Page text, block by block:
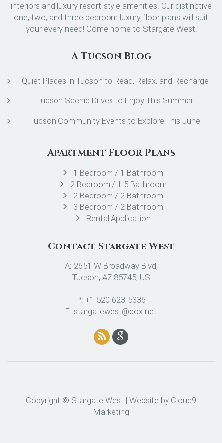
interiors and luxury resort-style amenities. Our distinctive
one, two, and three bedroom luxury floor plans will suit
your every need! Come home to Stargate West!
A Tucson Blog
Quiet Places in Tucson to Read, Relax, and Recharge
Tucson Scenic Drives to Enjoy This Summer
Tucson Community Events to Explore This June
Apartment Floor Plans
1 Bedroom / 1 Bathroom
2 Bedroom / 1.5 Bathroom
2 Bedroom / 2 Bathroom
3 Bedroom / 2 Bathroom
Rental Application
Contact Stargate West
A: 2651 W Broadway Blvd,
Tucson, AZ 85745, US
P: +1 520-623-5336
E: stargatewest@cox.net
Copyright © Stargate West | Website by Cloud9
Marketing